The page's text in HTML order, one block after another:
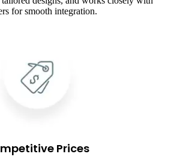
for smooth integration.
Prices